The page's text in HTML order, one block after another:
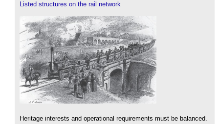
Listed structures on the rail network
Heritage interests and operational requirements must be balanced.